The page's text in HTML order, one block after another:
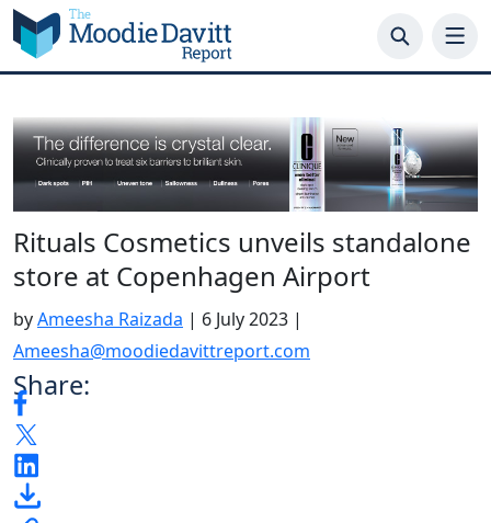
Skip
to
content
Rituals Cosmetics unveils standalone
store at Copenhagen Airport
byAmeesha Raizada | 6 July 2023 |
Ameesha@moodiedavittreport.com
Share: